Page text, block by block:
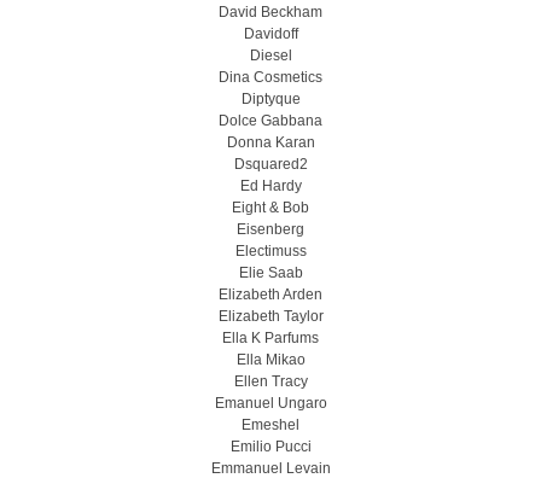
David Beckham
Davidoff
Diesel
Dina Cosmetics
Diptyque
Dolce Gabbana
Donna Karan
Dsquared2
Ed Hardy
Eight & Bob
Eisenberg
Electimuss
Elie Saab
Elizabeth Arden
Elizabeth Taylor
Ella K Parfums
Ella Mikao
Ellen Tracy
Emanuel Ungaro
Emeshel
Emilio Pucci
Emmanuel Levain